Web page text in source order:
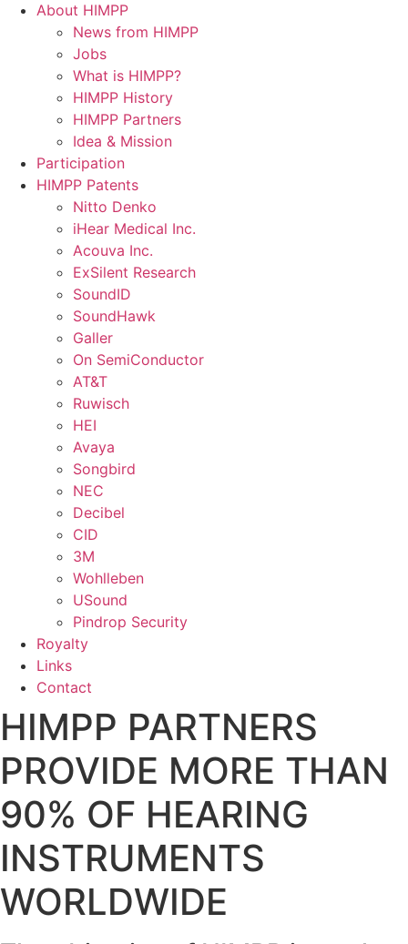
About HIMPP
News from HIMPP
Jobs
What is HIMPP?
HIMPP History
HIMPP Partners
Idea & Mission
Participation
HIMPP Patents
Nitto Denko
iHear Medical Inc.
Acouva Inc.
ExSilent Research
SoundID
SoundHawk
Galler
On SemiConductor
AT&T
Ruwisch
HEI
Avaya
Songbird
NEC
Decibel
CID
3M
Wohlleben
USound
Pindrop Security
Royalty
Links
Contact
HIMPP PARTNERS
PROVIDE MORE THAN
90% OF HEARING
INSTRUMENTS
WORLDWIDE